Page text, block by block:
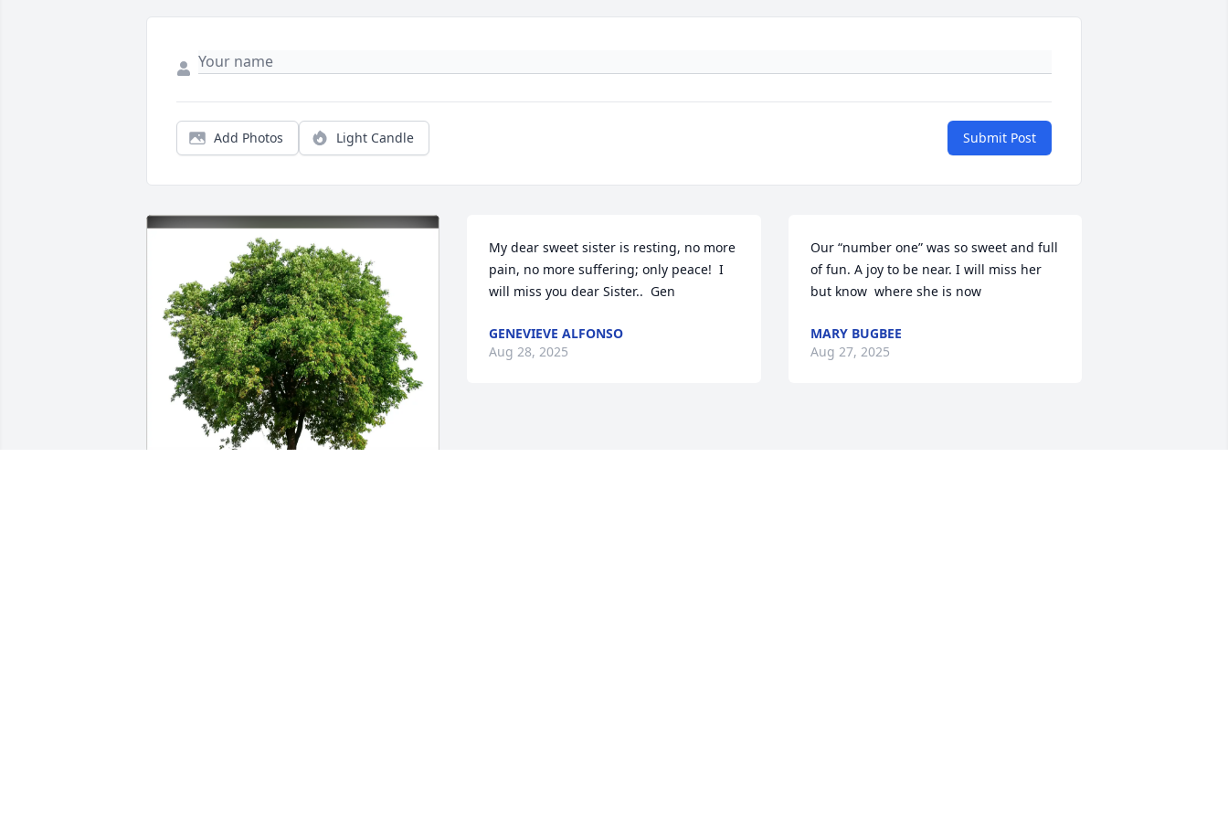
Add Photos Light Candle Submit Post
My dear sweet sister is resting, no more
pain, no more suffering; only peace!  I
will miss you dear Sister..  Gen
GENEVIEVE ALFONSO
Aug 28, 2025
Our “number one” was so sweet and full
of fun. A joy to be near. I will miss her
but know  where she is now
MARY BUGBEE
Aug 27, 2025